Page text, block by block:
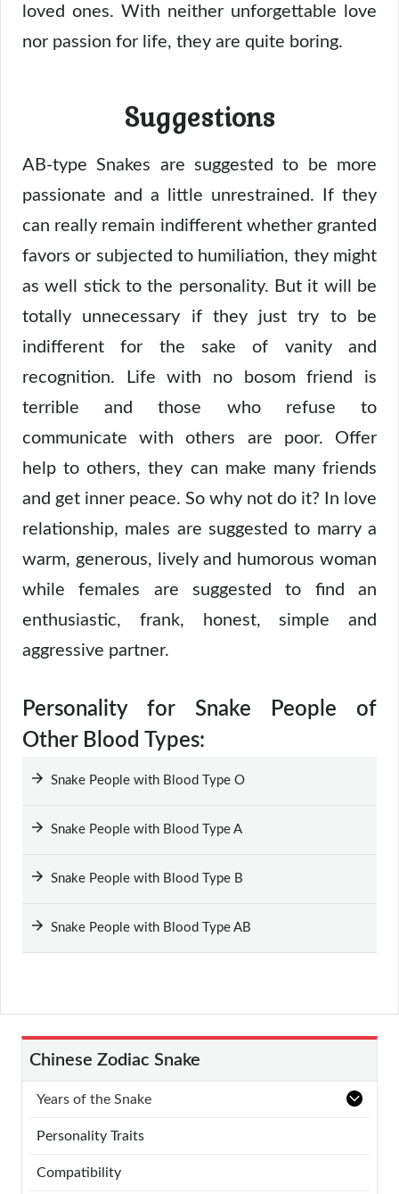
loved ones. With neither unforgettable love
nor passion for life, they are quite boring.
Suggestions
AB-type Snakes are suggested to be more
passionate and a little unrestrained. If they
can really remain indifferent whether granted
favors or subjected to humiliation, they might
as well stick to the personality. But it will be
totally unnecessary if they just try to be
indifferent for the sake of vanity and
recognition. Life with no bosom friend is
terrible and those who refuse to
communicate with others are poor. Offer
help to others, they can make many friends
and get inner peace. So why not do it? In love
relationship, males are suggested to marry a
warm, generous, lively and humorous woman
while females are suggested to find an
enthusiastic, frank, honest, simple and
aggressive partner.
Personality for Snake People of
Other Blood Types:
Snake People with Blood Type O
Snake People with Blood Type A
Snake People with Blood Type B
Snake People with Blood Type AB
Chinese Zodiac Snake
Years of the Snake
Personality Traits
Compatibility